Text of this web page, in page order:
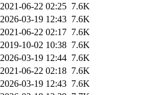
2021-06-22 02:25 7.6K
2026-03-19 12:43 7.6K
2021-06-22 02:17 7.6K
2019-10-02 10:38 7.6K
2026-03-19 12:44 7.6K
2021-06-22 02:18 7.6K
2026-03-19 12:43 7.6K